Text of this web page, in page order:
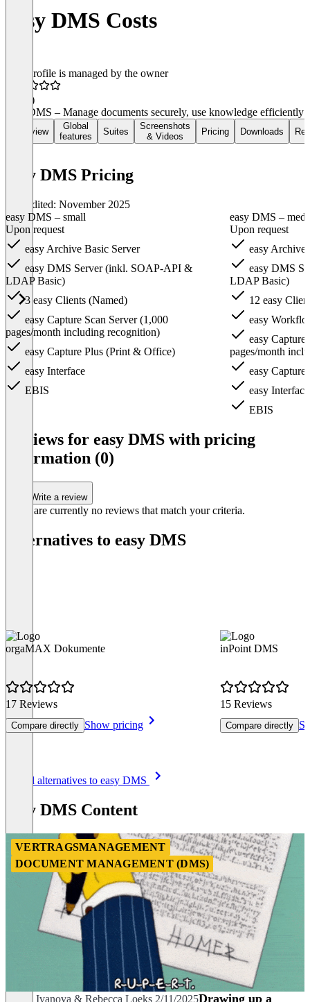
easy DMS Costs
This profile is managed by the owner
(1)
easy DMS – Manage documents securely, use knowledge efficiently
Overview
Global
features
Suites
Screenshots
& Videos
Pricing Downloads
easy DMS Pricing
Last edited: November 2025
easy DMS – small
Upon request
easy Archive Basic Server
easy DMS Server (inkl. SOAP-API &
LDAP Basic)
3 easy Clients (Named)
easy Capture Scan Server (1,000
pages/month including recognition)
easy Capture Plus (Print & Office)
easy Interface
EBIS
easy DMS –
Upon request
easy Archive
easy DMS
LDAP Basic)
12 easy
easy
easy Capture
pages/month
easy
easy Interface
EBIS
Reviews for easy DMS with pricing
information (0)
Write a review
There are currently no reviews that match your criteria.
Alternatives to easy DMS
orgaMAX Dokumente
17 Reviews
Compare directly Show pricing
inPoint DMS
15 Reviews
Compare directly
See all alternatives to easy DMS
easy DMS Content
VERTRAGSMANAGEMENT
DOCUMENT MANAGEMENT (DMS)
Zhana Ivanova & Rebecca Loeks 2/11/2025Drawing up a